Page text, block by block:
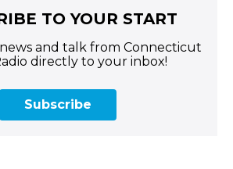
TO YOUR START
news and talk from Connecticut
directly to your inbox!
Subscribe